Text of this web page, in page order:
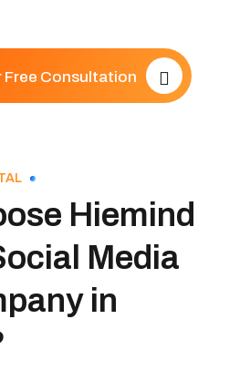
Free Consultation
Hiemind
Media
in